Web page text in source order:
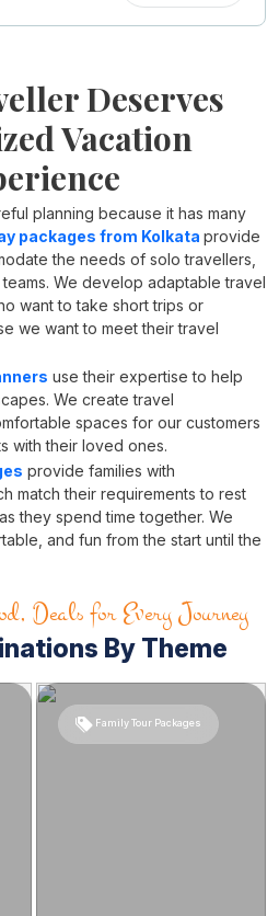
Deserves
Vacation
planning because it has many
packages from Kolkata provide
the needs of solo travellers,
We develop adaptable travel
want to take short trips or
we want to meet their travel
use their expertise to help
We create travel
spaces for our customers
with their loved ones.
provide families with
match their requirements to rest
they spend time together. We
and fun from the start until the
Deals for Every Journey
By Theme
Family Tour Packages